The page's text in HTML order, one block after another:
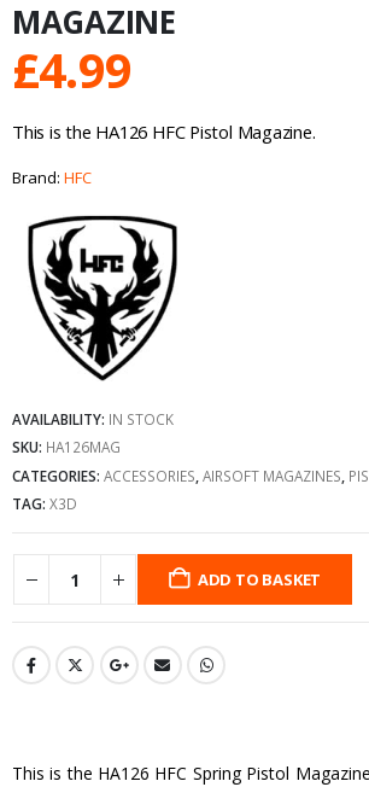
MAGAZINE
£4.99
This is the HA126 HFC Pistol Magazine.
Brand: HFC
AVAILABILITY: IN STOCK
SKU: HA126MAG
CATEGORIES: ACCESSORIES AIRSOFT MAGAZINES
TAG: X3D
ADD TO BASKET
This is the HA126 HFC Spring Pistol